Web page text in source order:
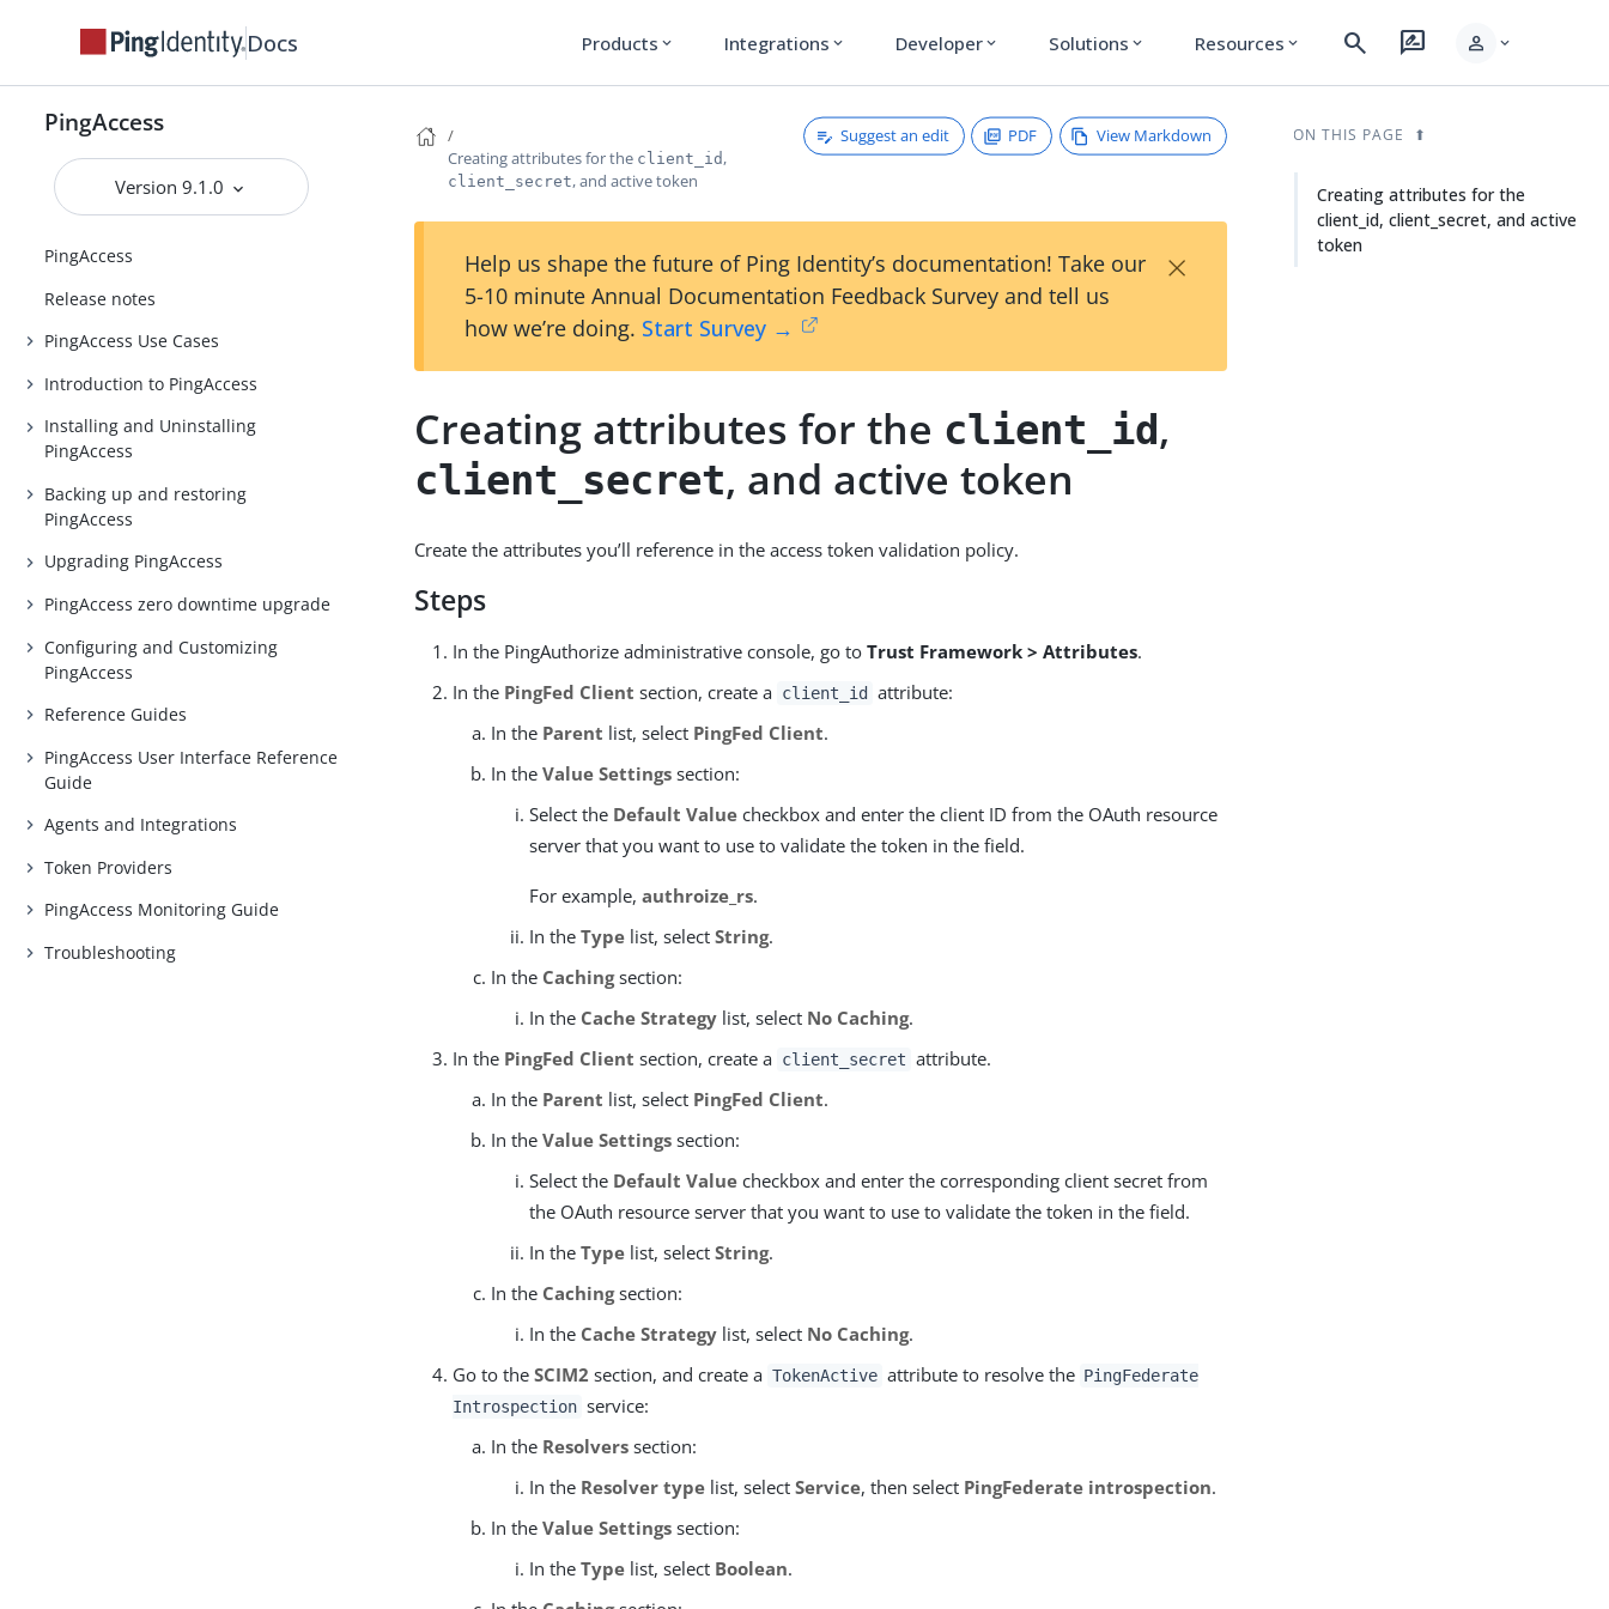
Docs Products expand_more Integrations expand_more Developer expand_more Solutions expand_more Resources expand_more search rate_review person expand_more
PingAccess
Version 9.1.0
PingAccess
Release notes
PingAccess Use Cases
Introduction to PingAccess
Installing and Uninstalling
PingAccess
Backing up and restoring
PingAccess
Upgrading PingAccess
PingAccess zero downtime upgrade
Configuring and Customizing
PingAccess
Reference Guides
PingAccess User Interface Reference
Guide
Agents and Integrations
Token Providers
PingAccess Monitoring Guide
Troubleshooting
Creating attributes for the client_id ,
client_secret, and active token
Suggest an edit PDF View Markdown
Help us shape the future of Ping Identity’s documentation! Take our
5-10 minute Annual Documentation Feedback Survey and tell us
how we’re doing. Start Survey →
×
Creating attributes for the client_id ,
client_secret, and active token
Create the attributes you’ll reference in the access token validation policy.
Steps
In the PingAuthorize administrative console, go toTrust Framework > Attributes.
In the PingFed Client section, create a client_id
attribute:
In the Parent list, select PingFed Client.
In theValue Settings section:
Select the Default Value checkbox and enter the client ID from the OAuth resource
server that you want to use to validate the token in the field.
For example,authroize_rs.
In theType list, selectString.
In the Cachingsection:
In the Cache Strategy list, select No Caching.
In the PingFed Client section, create a client_secret attribute.
In the Parent list, select PingFed Client.
In theValue Settings section:
Select the Default Value checkbox and enter the corresponding client secret from
the OAuth resource server that you want to use to validate the token in the field.
In theType list, selectString.
In the Cachingsection:
In the Cache Strategy list, select No Caching.
Go to theSCIM2 section, and create a TokenActive attribute to resolve the PingFederate
Introspection service:
In the Resolvers section:
In the Resolver type list, selectService, then select PingFederate introspection.
In theValue Settings section:
In theType list, select Boolean.
ON THIS PAGE
Creating attributes for the
client_id, client_secret, and active
token